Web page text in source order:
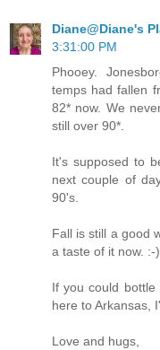
Diane@Diane's
3:31:00 PM
Phooey.
temps had fallen
82* now. We
still over 90*.
It's supposed to
next couple of
90's.
Fall is still a good
a taste of it now. :-)
If you could
here to Arkansas,
Love and hugs,